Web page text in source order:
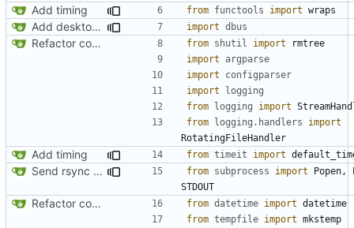
Add timing from functools import wraps
Add desktop notifications import dbus
Refactor code from shutil import
rmtree
import
argparse
import
configparser
import
logging
from logging import
from logging.handlers
import
RotatingFileHandler
Add timing from timeit import
Send rsync output to logger from subprocess import Popen ,
STDOUT
Refactor code from datetime import datetime
from tempfile import mkstemp